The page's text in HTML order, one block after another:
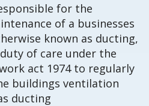
for the
of a businesses
known as ducting,
of care under the
act 1974 to regularly
buildings ventilation
ducting